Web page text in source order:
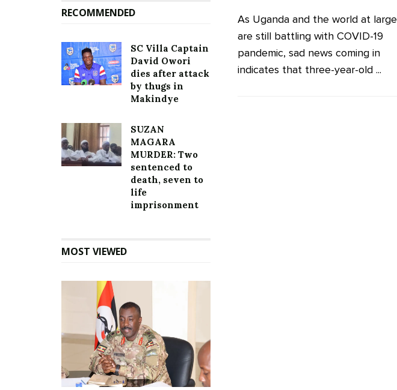
As Uganda and the world at large
are still battling with COVID-19
pandemic, sad news coming in
indicates that three-year-old ...
RECOMMENDED
SC Villa Captain
David Owori
dies after attack
by thugs in
Makindye
SUZAN
MAGARA
MURDER: Two
sentenced to
death, seven to
life
imprisonment
MOST VIEWED